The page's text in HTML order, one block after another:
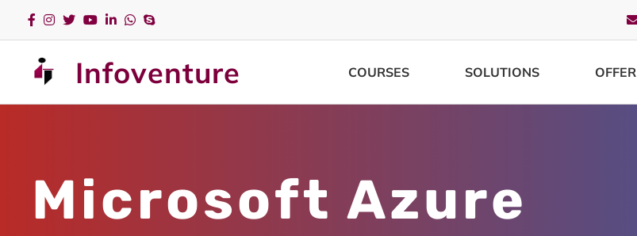
Infoventure COURSES SOLUTIONS OFFER
Microsoft Azure